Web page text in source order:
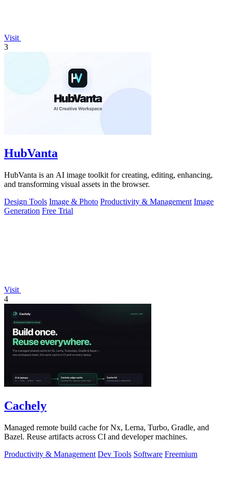
Visit
3
HubVanta
HubVanta is an AI image toolkit for creating, editing, enhancing,
and transforming visual assets in the browser.
Design Tools Image & Photo Productivity & Management Image
Generation Free Trial
Visit
4
Cachely
Managed remote build cache for Nx, Lerna, Turbo, Gradle, and
Bazel. Reuse artifacts across CI and developer machines.
Productivity & Management Dev Tools Software Freemium